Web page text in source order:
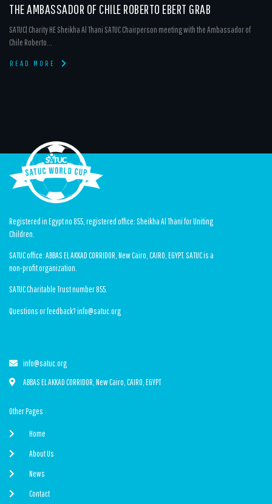
THE AMBASSADOR OF CHILE ROBERTO EBERT GRAB
SATUC| Charity HE Sheikha Al Thani SATUC Chairperson meeting with the Ambassador of
Chile Roberto...
READ MORE
Registered in Egypt no 855, registered office: Sheikha Al Thani for Uniting
Children.
SATUC office: ABBAS EL AKKAD CORRIDOR, New Cairo, CAIRO, EGYPT. SATUC is a
non-profit organization.
SATUC Charitable Trust number 855.
Questions or feedback? info@satuc.org
info@satuc.org
ABBAS EL AKKAD CORRIDOR, New Cairo, CAIRO, EGYPT
Other Pages
Home
About Us
News
Contact